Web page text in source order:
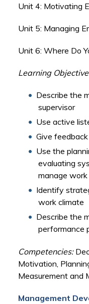
Unit 4: Motivating
Unit 5: Managing
Unit 6: Where Do
Learning
Describe the
supervisor
Use active
Give
Use the
evaluating
manage work
Identify
work climate
Describe the
performance
Competencies:
Motivation,
Measurement and
Management